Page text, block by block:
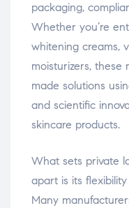
packaging,
Whether you’re
whitening creams,
moisturizers, these
made solutions
and scientific
skincare products.
What sets private
apart is its
Many